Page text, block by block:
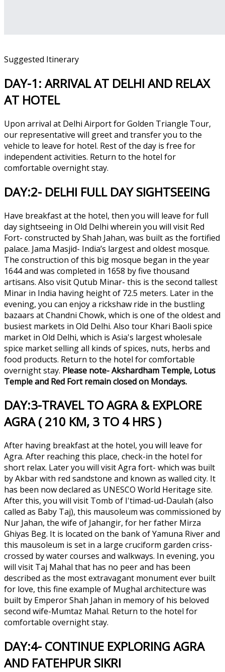
Suggested Itinerary
DAY-1: ARRIVAL AT DELHI AND RELAX
AT HOTEL
Upon arrival at Delhi Airport for Golden Triangle Tour,
our representative will greet and transfer you to the
vehicle to leave for hotel. Rest of the day is free for
independent activities. Return to the hotel for
comfortable overnight stay.
DAY:2- DELHI FULL DAY SIGHTSEEING
Have breakfast at the hotel, then you will leave for full
day sightseeing in Old Delhi wherein you will visit Red
Fort- constructed by Shah Jahan, was built as the fortified
palace. Jama Masjid- India’s largest and oldest mosque.
The construction of this big mosque began in the year
1644 and was completed in 1658 by five thousand
artisans. Also visit Qutub Minar- this is the second tallest
Minar in India having height of 72.5 meters. Later in the
evening, you can enjoy a rickshaw ride in the bustling
bazaars at Chandni Chowk, which is one of the oldest and
busiest markets in Old Delhi. Also tour Khari Baoli spice
market in Old Delhi, which is Asia's largest wholesale
spice market selling all kinds of spices, nuts, herbs and
food products. Return to the hotel for comfortable
overnight stay. Please note- Akshardham Temple, Lotus
Temple and Red Fort remain closed on Mondays.
DAY:3-TRAVEL TO AGRA & EXPLORE
AGRA ( 210 KM, 3 TO 4 HRS )
After having breakfast at the hotel, you will leave for
Agra. After reaching this place, check-in the hotel for
short relax. Later you will visit Agra fort- which was built
by Akbar with red sandstone and known as walled city. It
has been now declared as UNESCO World Heritage site.
After this, you will visit Tomb of I'timad-ud-Daulah (also
called as Baby Taj), this mausoleum was commissioned by
Nur Jahan, the wife of Jahangir, for her father Mirza
Ghiyas Beg. It is located on the bank of Yamuna River and
this mausoleum is set in a large cruciform garden criss-
crossed by water courses and walkways. In evening, you
will visit Taj Mahal that has no peer and has been
described as the most extravagant monument ever built
for love, this fine example of Mughal architecture was
built by Emperor Shah Jahan in memory of his beloved
second wife-Mumtaz Mahal. Return to the hotel for
comfortable overnight stay.
DAY:4- CONTINUE EXPLORING AGRA
AND FATEHPUR SIKRI